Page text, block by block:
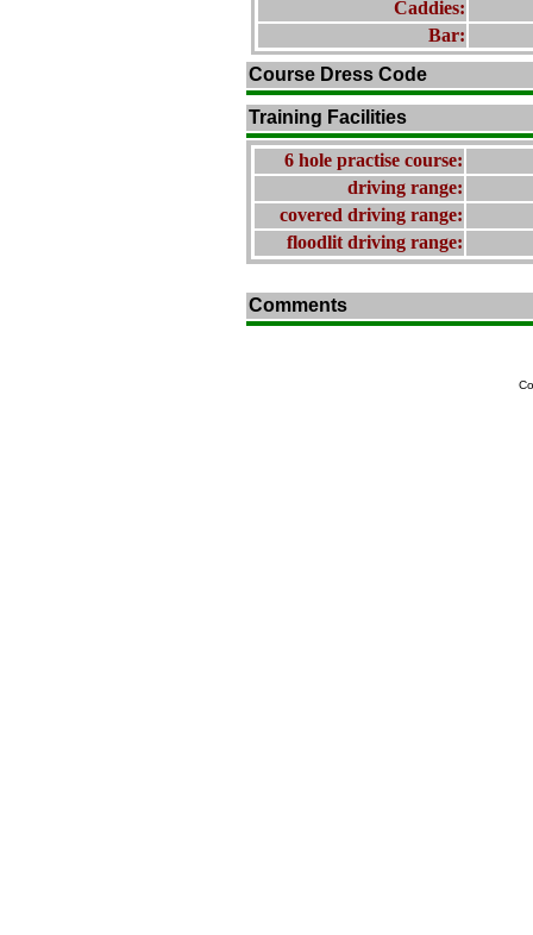
Caddies:
Bar:
Course Dress Code
Training Facilities
6 hole practise course:
driving range:
covered driving range:
floodlit driving range:
Comments